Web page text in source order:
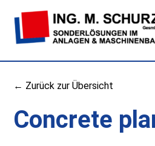
← Zurück zur Übersicht
Concrete